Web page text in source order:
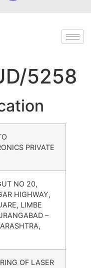
5258
PRIVATE
NO 20,
HIGHWAY,
LIMBE
–
OF LASER